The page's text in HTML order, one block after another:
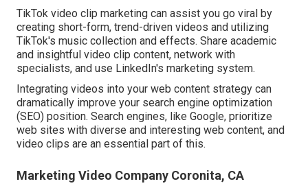
TikTok video clip marketing can assist you go viral by
creating short-form, trend-driven videos and utilizing
TikTok's music collection and effects. Share academic
and insightful video clip content, network with
specialists, and use LinkedIn's marketing system.
Integrating videos into your web content strategy can
dramatically improve your search engine optimization
(SEO) position. Search engines, like Google, prioritize
web sites with diverse and interesting web content, and
video clips are an essential part of this.
Marketing Video Company Coronita, CA